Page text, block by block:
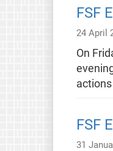
FSF
24 April
On
FSF
31